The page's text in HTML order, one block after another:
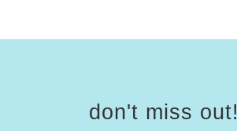
don't miss out!